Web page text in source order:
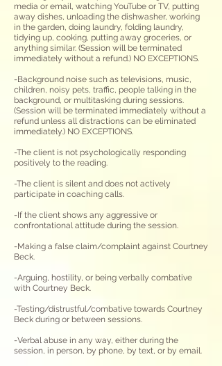
media or email, watching YouTube or TV, putting
away dishes, unloading the dishwasher, working
in the garden, doing laundry, folding laundry,
tidying up, cooking, putting away groceries, or
anything similar. (Session will be terminated
immediately without a refund.) NO EXCEPTIONS.
-Background noise such as televisions, music,
children, noisy pets, traffic, people talking in the
background, or multitasking during sessions.
(Session will be terminated immediately without a
refund unless all distractions can be eliminated
immediately.) NO EXCEPTIONS.
-The client is not psychologically responding
positively to the reading.
-The client is silent and does not actively
participate in coaching calls.
-If the client shows any aggressive or
confrontational attitude during the session.
-Making a false claim/complaint against Courtney
Beck.
-Arguing, hostility, or being verbally combative
with Courtney Beck.
-Testing/distrustful/combative towards Courtney
Beck during or between sessions.
-Verbal abuse in any way, either during the
session, in person, by phone, by text, or by email.